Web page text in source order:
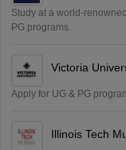
Study at a world-
PG programs.
Victoria
Apply for UG & PG
Illinois Tech